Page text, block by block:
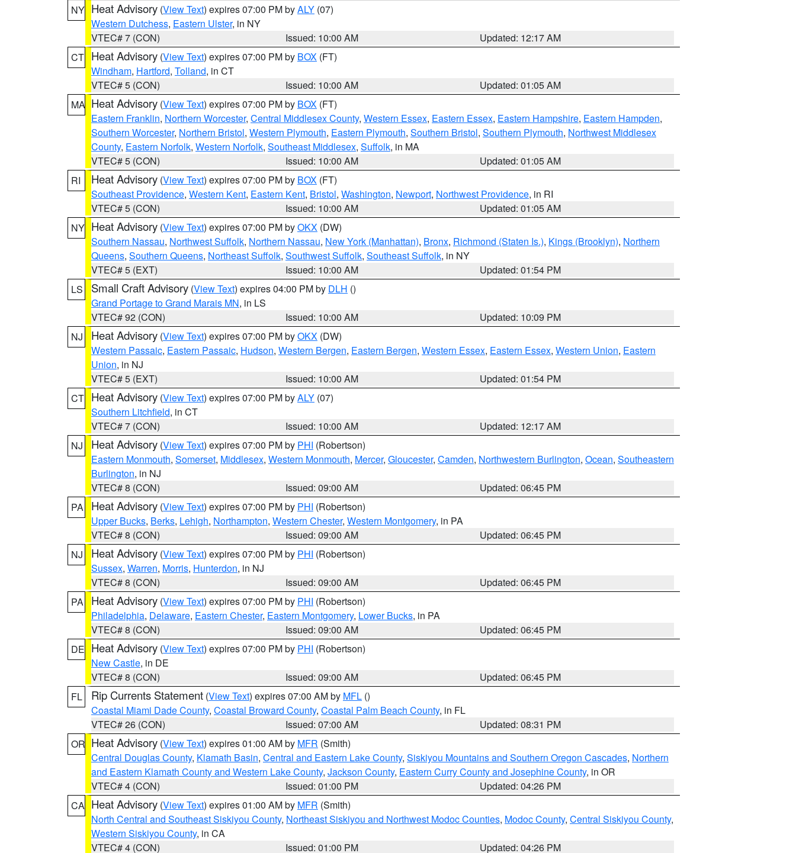
NY Heat Advisory (View Text) expires 07:00 PM byALY (07)
Western Dutchess, Eastern Ulster, in NY
VTEC# 7 (CON)
Issued: 10:00 AM
Updated: 12:17 AM
CT Heat Advisory (View Text) expires 07:00 PM by BOX (FT)
Windham, Hartford, Tolland, in CT
VTEC# 5 (CON)
Issued: 10:00 AM
Updated: 01:05 AM
MA Heat Advisory (View Text) expires 07:00 PM by BOX (FT)
Eastern Franklin, Northern Worcester, Central Middlesex County, Western Essex, Eastern Essex, Eastern Hampshire, Eastern Hampden,
Southern Worcester, Northern Bristol, Western Plymouth, Eastern Plymouth, Southern Bristol, Southern Plymouth, Northwest Middlesex
County, Eastern Norfolk, Western Norfolk, Southeast Middlesex, Suffolk, in MA
VTEC# 5 (CON)
Issued: 10:00 AM
Updated: 01:05 AM
RI
Heat Advisory (View Text) expires 07:00 PM by BOX (FT)
Southeast Providence, Western Kent, Eastern Kent, Bristol, Washington, Newport, Northwest Providence, in RI
VTEC# 5 (CON)
Issued: 10:00 AM
Updated: 01:05 AM
NY Heat Advisory (View Text) expires 07:00 PM byOKX (DW)
Southern Nassau, Northwest Suffolk, Northern Nassau, New York (Manhattan), Bronx, Richmond (Staten Is.), Kings (Brooklyn), Northern
Queens, Southern Queens, Northeast Suffolk, Southwest Suffolk, Southeast Suffolk, in NY
VTEC# 5 (EXT)
Issued: 10:00 AM
Updated: 01:54 PM
LS
Small Craft Advisory (View Text) expires 04:00 PM by DLH ()
Grand Portage to Grand Marais MN, in LS
VTEC# 92 (CON)
Issued: 10:00 AM
Updated: 10:09 PM
NJ
Heat Advisory (View Text) expires 07:00 PM byOKX (DW)
Western Passaic, Eastern Passaic, Hudson, Western Bergen, Eastern Bergen, Western Essex, Eastern Essex, Western Union, Eastern
Union, in NJ
VTEC# 5 (EXT)
Issued: 10:00 AM
Updated: 01:54 PM
CT Heat Advisory (View Text) expires 07:00 PM byALY (07)
Southern Litchfield, in CT
VTEC# 7 (CON)
Issued: 10:00 AM
Updated: 12:17 AM
NJ
Heat Advisory (View Text) expires 07:00 PM by PHI (Robertson)
Eastern Monmouth, Somerset, Middlesex, Western Monmouth, Mercer, Gloucester, Camden, Northwestern Burlington, Ocean, Southeastern
Burlington, in NJ
VTEC# 8 (CON)
Issued: 09:00 AM
Updated: 06:45 PM
PA
Heat Advisory (View Text) expires 07:00 PM by PHI (Robertson)
Upper Bucks, Berks, Lehigh, Northampton, Western Chester, Western Montgomery, in PA
VTEC# 8 (CON)
Issued: 09:00 AM
Updated: 06:45 PM
NJ
Heat Advisory (View Text) expires 07:00 PM by PHI (Robertson)
Sussex, Warren, Morris, Hunterdon, in NJ
VTEC# 8 (CON)
Issued: 09:00 AM
Updated: 06:45 PM
PA
Heat Advisory (View Text) expires 07:00 PM by PHI (Robertson)
Philadelphia, Delaware, Eastern Chester, Eastern Montgomery, Lower Bucks, in PA
VTEC# 8 (CON)
Issued: 09:00 AM
Updated: 06:45 PM
DE Heat Advisory (View Text) expires 07:00 PM by PHI (Robertson)
New Castle, in DE
VTEC# 8 (CON)
Issued: 09:00 AM
Updated: 06:45 PM
FL
Rip Currents Statement (View Text) expires 07:00 AM by MFL ()
Coastal Miami Dade County, Coastal Broward County, Coastal Palm Beach County, in FL
VTEC# 26 (CON)
Issued: 07:00 AM
Updated: 08:31 PM
OR Heat Advisory (View Text) expires 01:00 AM by MFR (Smith)
Central Douglas County, Klamath Basin, Central and Eastern Lake County, Siskiyou Mountains and Southern Oregon Cascades, Northern
and Eastern Klamath County and Western Lake County, Jackson County, Eastern Curry County and Josephine County, in OR
VTEC# 4 (CON)
Issued: 01:00 PM
Updated: 04:26 PM
CA Heat Advisory (View Text) expires 01:00 AM by MFR (Smith)
North Central and Southeast Siskiyou County, Northeast Siskiyou and Northwest Modoc Counties, Modoc County, Central Siskiyou County,
Western Siskiyou County, in CA
VTEC# 4 (CON)
Issued: 01:00 PM Updated: 04:26 PM